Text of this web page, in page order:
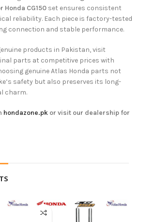
CG150 set ensures consistent
reliability. Each piece is factory-tested
connection and stable performance.
products in Pakistan, visit
parts at competitive prices with
genuine Atlas Honda parts not
safety but also preserves its long-
charm.
hondazone.pk or visit our dealership for